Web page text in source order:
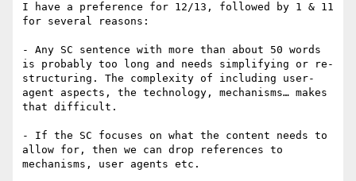
I have a preference for 12/13, followed by 1 & 11
for several reasons:
- Any SC sentence with more than about 50 words
is probably too long and needs simplifying or re-
structuring. The complexity of including user-
agent aspects, the technology, mechanisms… makes
that difficult.
- If the SC focuses on what the content needs to
allow for, then we can drop references to
mechanisms, user agents etc.